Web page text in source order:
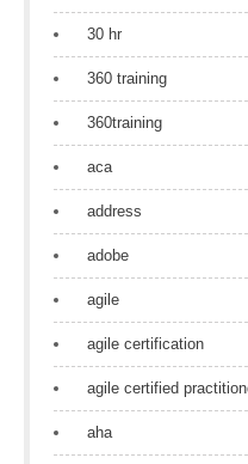
30 hr
360 training
360training
aca
address
adobe
agile
agile certification
agile certified
aha